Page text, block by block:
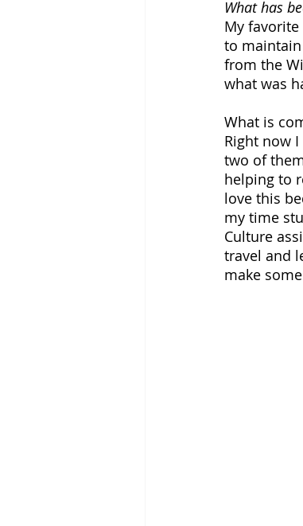
What has
My
to
from the
what was
What is
Right now
two of
helping to
love this
my time
Culture
travel and
make